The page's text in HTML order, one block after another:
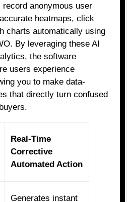
anonymous user
heatmaps, click
charts automatically using
By leveraging these AI
the software
users experience
you to make data-
that directly turn confused
Real-Time
Corrective
Automated Action
Generates instant